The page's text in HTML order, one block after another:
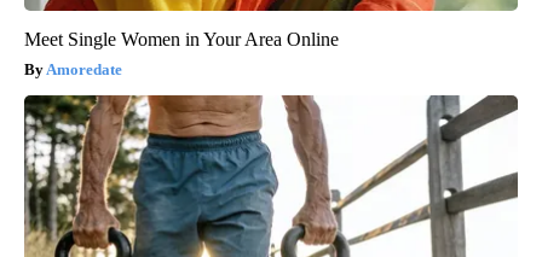
Meet Single Women in Your Area Online
Amoredate